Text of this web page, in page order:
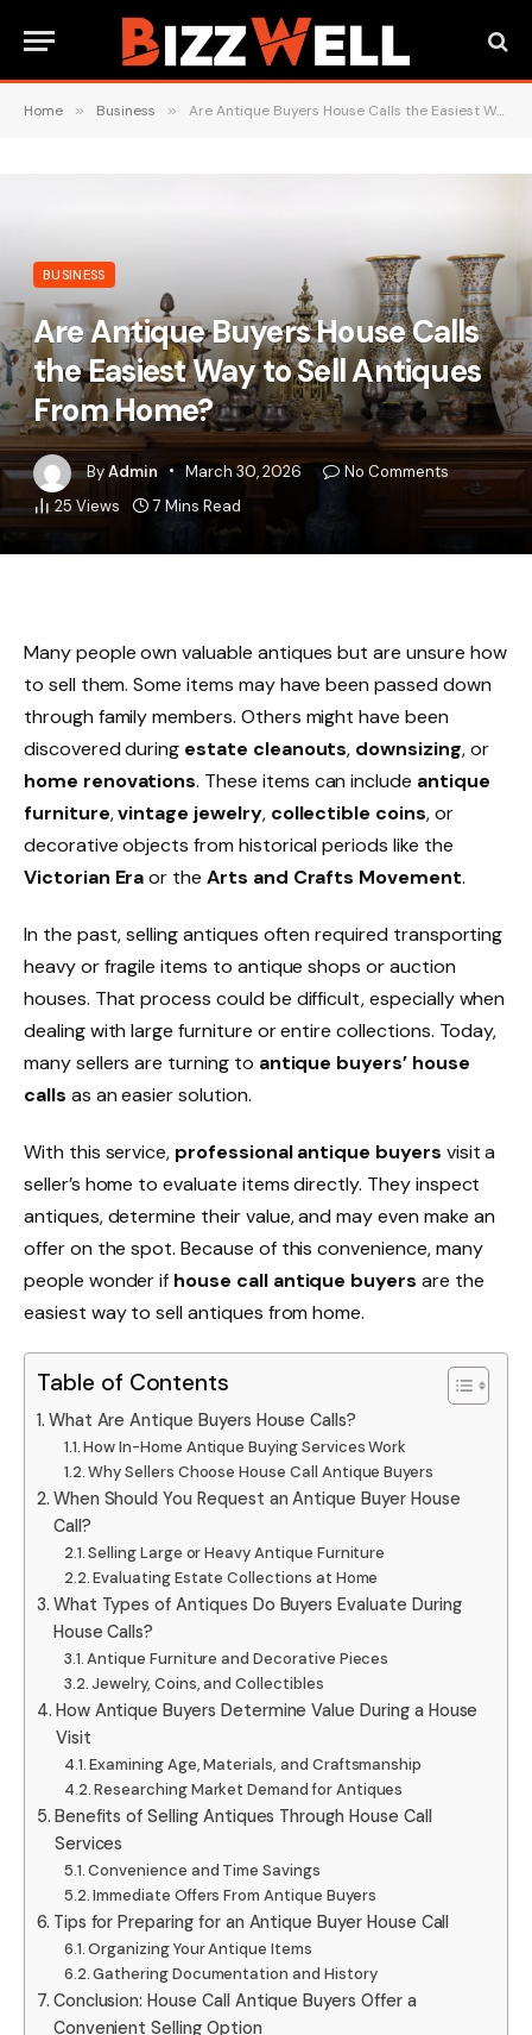
Home » Business » Are Antique Buyers House Calls the Easiest Way to Sell Antiques From Home?
BUSINESS
Are Antique Buyers House Calls
the Easiest Way to Sell Antiques
From Home?
ByAdmin March 30, 2026
No Comments
25 Views 7 Mins Read
Many people own valuable antiques but are unsure how
to sell them. Some items may have been passed down
through family members. Others might have been
discovered during estate cleanouts, downsizing, or
home renovations. These items can include antique
furniture,vintage jewelry, collectible coins, or
decorative objects from historical periods like the
Victorian Eraor theArts and Crafts Movement.
In the past, selling antiques often required transporting
heavy or fragile items to antique shops or auction
houses. That process could be difficult, especially when
dealing with large furniture or entire collections. Today,
many sellers are turning to antique buyers’ house
calls as an easier solution.
With this service, professional antique buyers visit a
seller’s home to evaluate items directly. They inspect
antiques, determine their value, and may even make an
offer on the spot. Because of this convenience, many
people wonder if house call antique buyers are the
easiest way to sell antiques from home.
Table of Contents
What Are Antique Buyers House Calls?
How In-Home Antique Buying Services Work
Why Sellers Choose House Call Antique Buyers
When Should You Request an Antique Buyer House
Call?
Selling Large or Heavy Antique Furniture
Evaluating Estate Collections at Home
What Types of Antiques Do Buyers Evaluate During
House Calls?
Antique Furniture and Decorative Pieces
Jewelry, Coins, and Collectibles
How Antique Buyers Determine Value During a House
Visit
Examining Age, Materials, and Craftsmanship
Researching Market Demand for Antiques
Benefits of Selling Antiques Through House Call
Services
Convenience and Time Savings
Immediate Offers From Antique Buyers
Tips for Preparing for an Antique Buyer House Call
Organizing Your Antique Items
Gathering Documentation and History
Conclusion: House Call Antique Buyers Offer a
Convenient Selling Option